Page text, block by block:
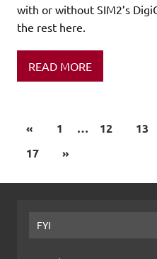
with or without SIM2’s
the rest here.
READ MORE
« 1 … 12 13
17
»
FYI